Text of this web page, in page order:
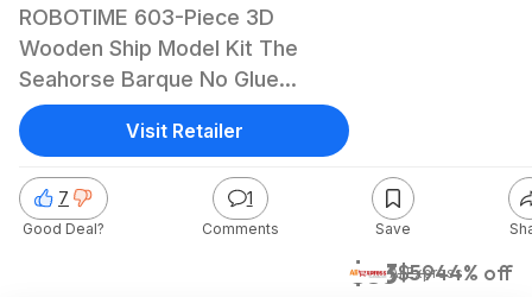
ROBOTIME 603-Piece 3D
Wooden Ship Model Kit The
Seahorse Barque No Glue
Required Display Gift 33 + Free
Shipping
$33$5944% off
AliExpress
7
Good Deal?
1
Comments Save
Visit Retailer